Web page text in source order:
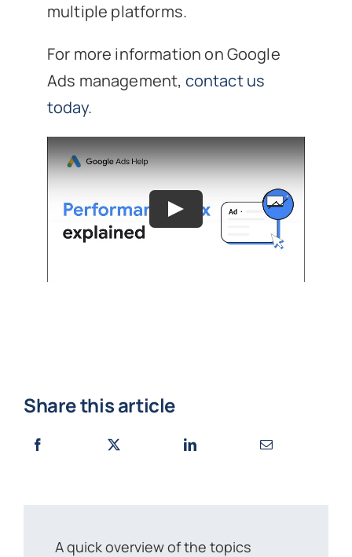
multiple platforms.
For more information on Google
Ads management, contact us
today.
Share this article
A quick overview of the topics